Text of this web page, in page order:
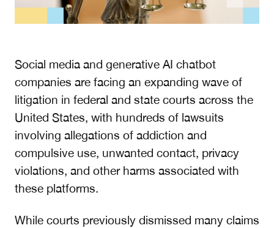
Social media and generative AI chatbot
companies are facing an expanding wave of
litigation in federal and state courts across the
United States, with hundreds of lawsuits
involving allegations of addiction and
compulsive use, unwanted contact, privacy
violations, and other harms associated with
these platforms.
While courts previously dismissed many claims